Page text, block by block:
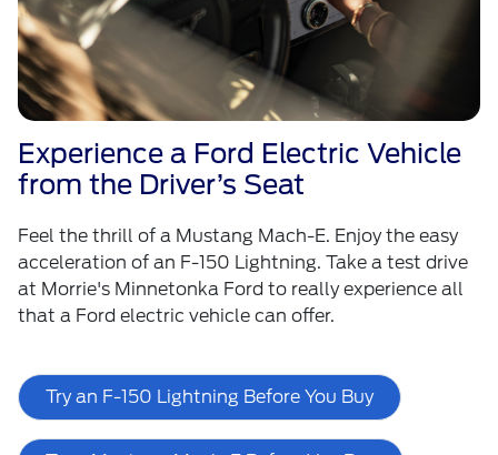
Experience a Ford Electric Vehicle
from the Driver’s Seat
Feel the thrill of a Mustang Mach-E. Enjoy the easy
acceleration of an F-150 Lightning. Take a test drive
at Morrie's Minnetonka Ford to really experience all
that a Ford electric vehicle can offer.
Try an F-150 Lightning Before You Buy